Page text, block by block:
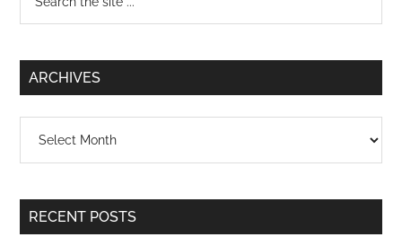
Sidebar
...
ARCHIVES
RECENT POSTS